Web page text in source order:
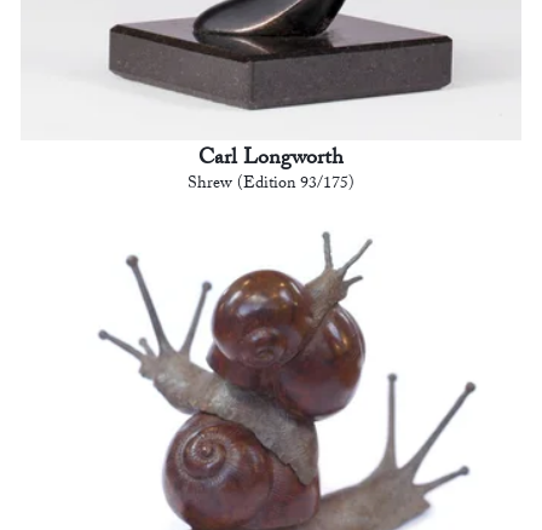
Carl Longworth
Shrew (Edition 93/175)